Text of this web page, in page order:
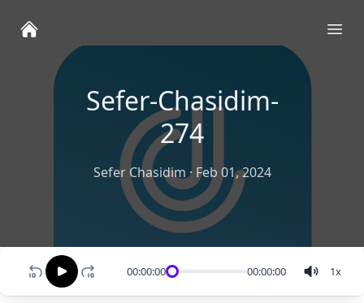
Sefer-Chasidim-
274
Sefer Chasidim· Feb 01, 2024
00:00:00 00:00:00 1x